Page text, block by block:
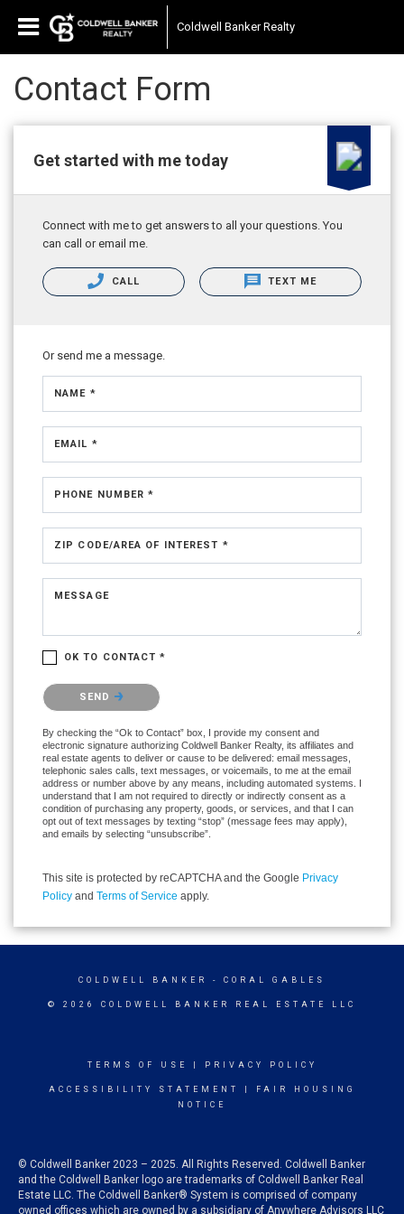
Coldwell Banker Realty
Contact Form
Get started with me today
Connect with me to get answers to all your questions. You
can call or email me.
CALL TEXT ME
Or send me a message.
NAME *
EMAIL *
PHONE NUMBER *
ZIP CODE/AREA OF INTEREST *
MESSAGE
OK TO CONTACT *
Please confirm that you are not a robot.
SEND
By checking the “Ok to Contact” box, I provide my consent and
electronic signature authorizing Coldwell Banker Realty, its affiliates and
real estate agents to deliver or cause to be delivered: email messages,
telephonic sales calls, text messages, or voicemails, to me at the email
address or number above by any means, including automated systems. I
understand that I am not required to directly or indirectly consent as a
condition of purchasing any property, goods, or services, and that I can
opt out of text messages by texting “stop” (message fees may apply),
and emails by selecting “unsubscribe”.
This site is protected by reCAPTCHA and the Google Privacy
Policy and Terms of Service apply.
COLDWELL BANKER - CORAL GABLES
© 2026 COLDWELL BANKER REAL ESTATE LLC
TERMS OF USE PRIVACY POLICY
ACCESSIBILITY STATEMENT
FAIR HOUSING
NOTICE
© Coldwell Banker 2023 – 2025. All Rights Reserved. Coldwell Banker
and the Coldwell Banker logo are trademarks of Coldwell Banker Real
Estate LLC. The Coldwell Banker® System is comprised of company
owned offices which are owned by a subsidiary of Anywhere Advisors LLC